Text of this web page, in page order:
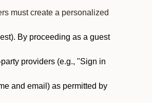
must create a personalized
By proceeding as a guest
providers (e.g., "Sign in
and email) as permitted by